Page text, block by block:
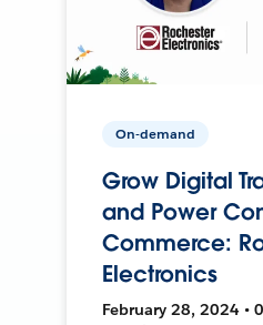
On-demand
Grow Digital
and Power
Commerce:
Electronics
February 28, 2024 •